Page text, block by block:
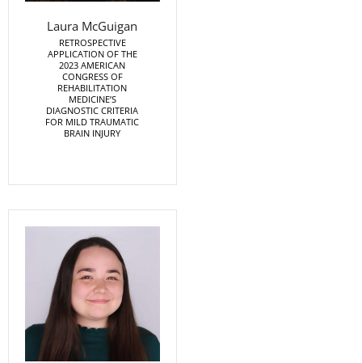
Laura McGuigan
RETROSPECTIVE
APPLICATION OF THE
2023 AMERICAN
CONGRESS OF
REHABILITATION
MEDICINE’S
DIAGNOSTIC CRITERIA
FOR MILD TRAUMATIC
BRAIN INJURY